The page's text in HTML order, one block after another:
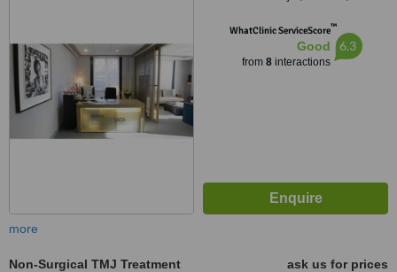
WhatClinic ServiceScore™
Good
from 8interactions
6.3
more
Non-Surgical TMJ Treatment
ask us for prices